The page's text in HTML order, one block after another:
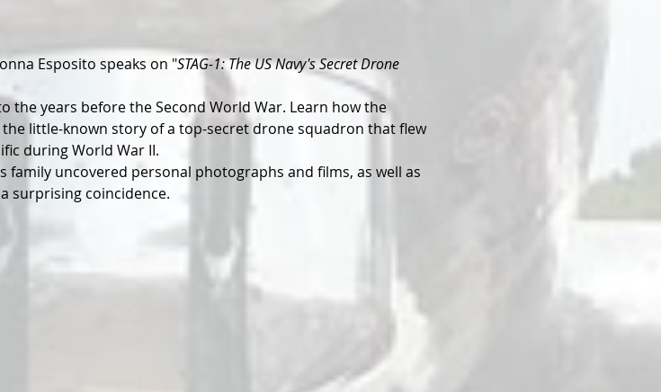
Esposito speaks on "STAG-1: The US Navy's Secret Drone
the years before the Second World War. Learn how the
little-known story of a top-secret drone squadron that flew
during World War II.
uncovered personal photographs and films, as well as
surprising coincidence.